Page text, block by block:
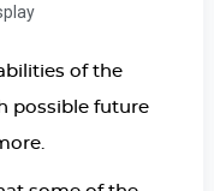
of the
possible future